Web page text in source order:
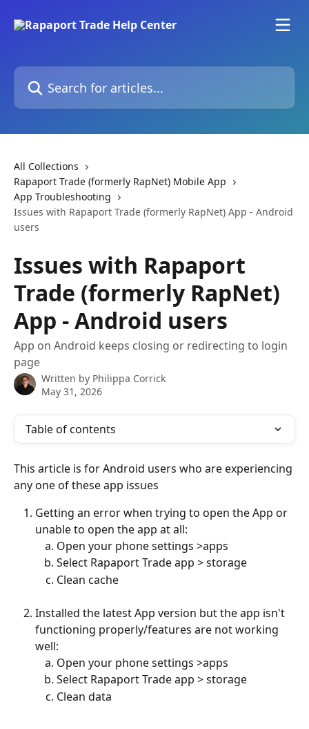
Search for articles...
All Collections
Rapaport Trade (formerly RapNet) Mobile App
App Troubleshooting
Issues with Rapaport Trade (formerly RapNet) App - Android
users
Issues with Rapaport
Trade (formerly RapNet)
App - Android users
App on Android keeps closing or redirecting to login
page
Written by Philippa Corrick
May 31, 2026
Table of contents
This article is for Android users who are experiencing
any one of these app issues
Getting an error when trying to open the App or
unable to open the app at all:
Open your phone settings >apps
Select Rapaport Trade app > storage
Clean cache
Installed the latest App version but the app isn't
functioning properly/features are not working
well:
Open your phone settings >apps
Select Rapaport Trade app > storage
Clean data